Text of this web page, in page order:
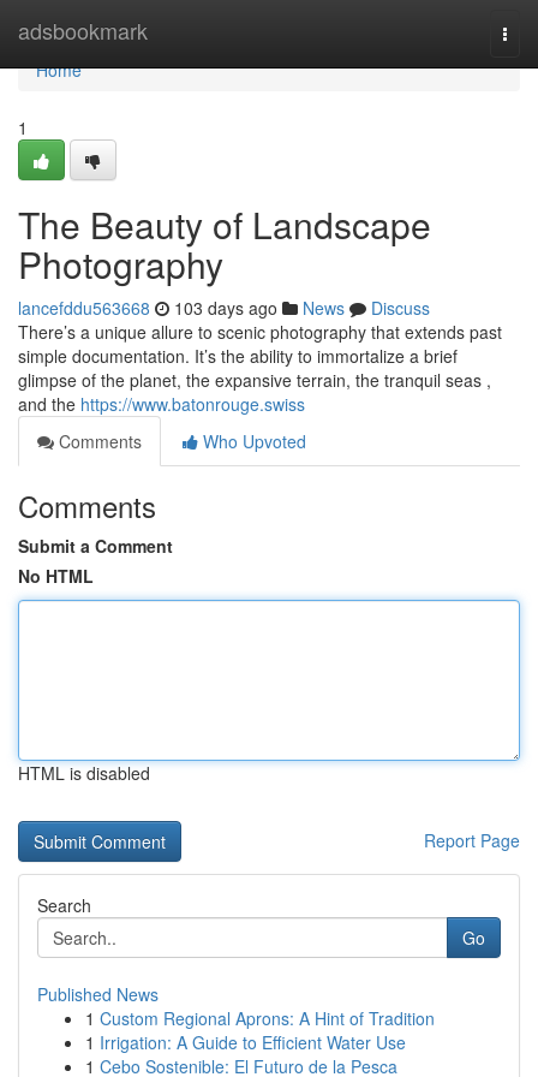
adsbookmark
Home
Home
1
The Beauty of Landscape
Photography
lancefddu563668 103 days ago News
Discuss
There’s a unique allure to scenic photography that extends past
simple documentation. It’s the ability to immortalize a brief
glimpse of the planet, the expansive terrain, the tranquil seas ,
and the https://www.batonrouge.swiss
Comments
Who Upvoted
Comments
Submit a Comment
No HTML
HTML is disabled
Report Page
Search
Go
Published News
1 Custom Regional Aprons: A Hint of Tradition
1 Irrigation: A Guide to Efficient Water Use
1 Cebo Sostenible: El Futuro de la Pesca